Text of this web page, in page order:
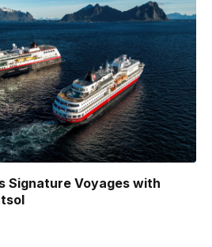
Signature Voyages with